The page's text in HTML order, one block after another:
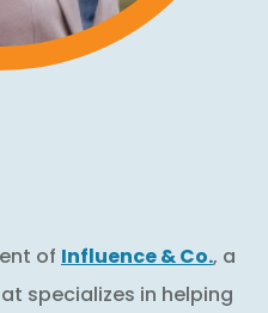
of Influence & Co., a
specializes in helping